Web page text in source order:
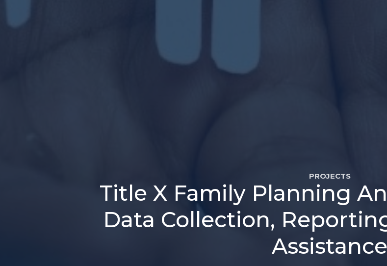
PROJECTS
Title X Family Planning
Data Collection,
Assistance